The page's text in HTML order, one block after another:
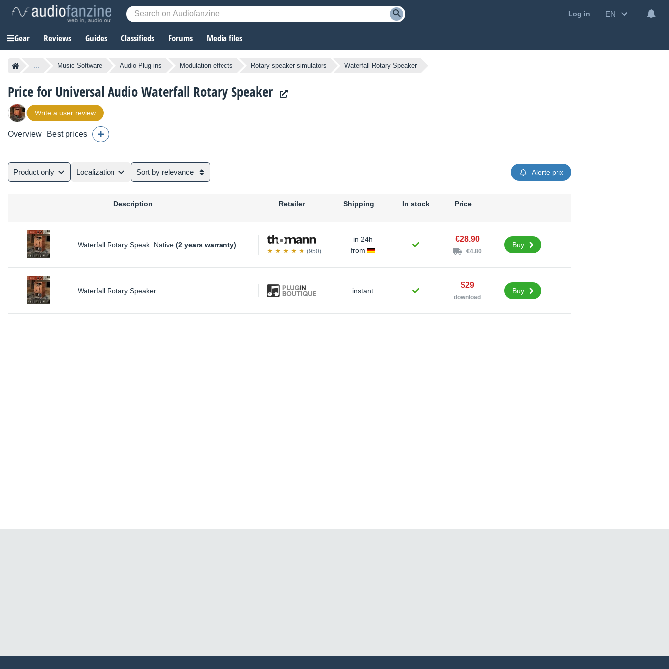
Log in EN
Gear Reviews Guides Classifieds Forums Media files
... Music Software Audio Plug-ins Modulation effects Rotary speaker simulators Waterfall Rotary Speaker
Price for Universal Audio Waterfall Rotary Speaker
Write a user review
Overview Best prices
Product only Localization Sort by relevance Alerte prix
Description Retailer Shipping In stock Price
Waterfall Rotary Speak. Native (2 years warranty)
(950)
in 24h
from
€28.90
€4.80
Buy
Waterfall Rotary Speaker instant
$29
download
Buy